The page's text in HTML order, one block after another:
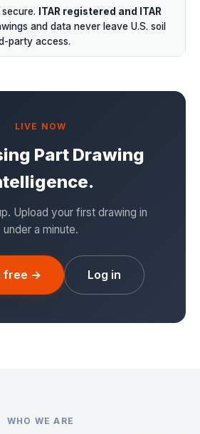
ITAR registered and ITAR
and data never leave U.S. soil
party access.
LIVE NOW
Part Drawing
Upload your first drawing in
under a minute.
free → Log in
WHO WE ARE